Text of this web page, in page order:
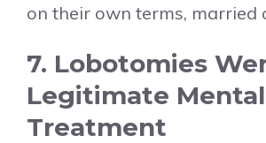
on their own terms, married
7. Lobotomies
Legitimate
Treatment